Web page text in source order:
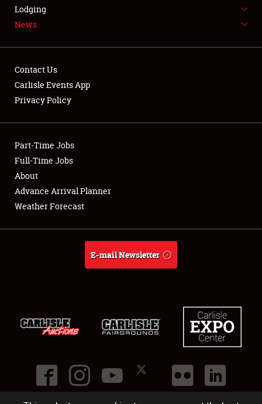
LODGING
Showfield
Club Relations
Full-Time Jobs
About
Lodging
News
Contact Us
Carlisle Events App
Privacy Policy
Part-Time Jobs
Full-Time Jobs
About
Advance Arrival Planner
Weather Forecast
E-mail Newsletter